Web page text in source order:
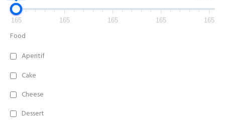
165 165 165 165 165
Food
Aperitif
Cake
Cheese
Dessert